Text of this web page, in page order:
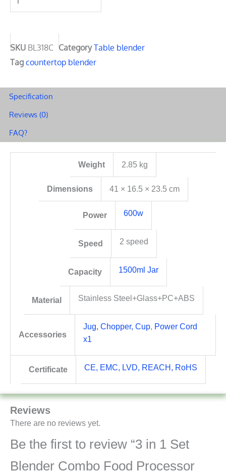
Blender
Combo
Food
600w
quantity
SKU BL318C Category Table blender
Tag countertop blender
Specification
Reviews (0)
FAQ?
Weight 2.85 kg
Dimensions 41 × 16.5 × 23.5 cm
Power 600w
Speed 2 speed
Capacity 1500ml Jar
Material Stainless Steel+Glass+PC+ABS
Accessories
Jug, Chopper, Cup, Power Cord
x1
Certificate CE, EMC, LVD, REACH, RoHS
Reviews
There are no reviews yet.
Be the first to review “3 in 1 Set
Blender Combo Food Processor